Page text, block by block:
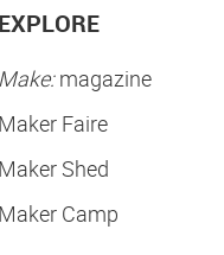
EXPLORE
Make:magazine
Maker Faire
Maker Shed
Maker Camp